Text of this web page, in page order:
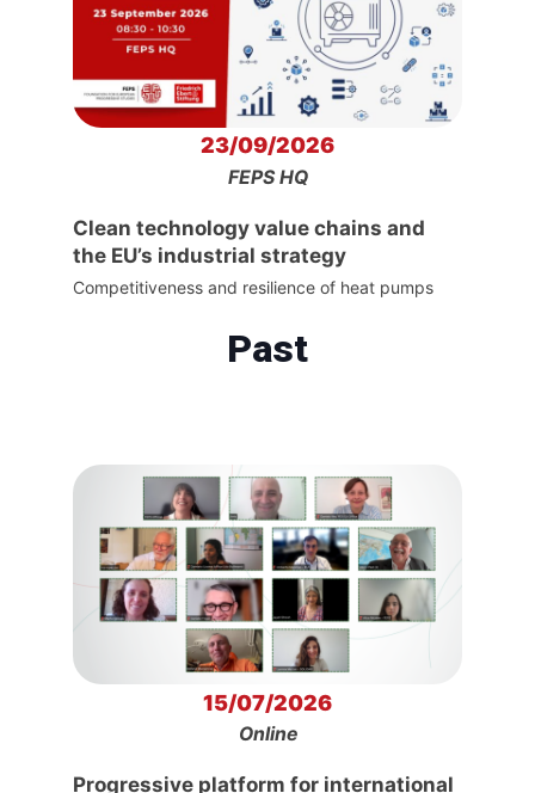
23/09/2026
FEPS HQ
Clean technology value chains and
the EU’s industrial strategy
Competitiveness and resilience of heat pumps
Past
15/07/2026
Online
Progressive platform for international